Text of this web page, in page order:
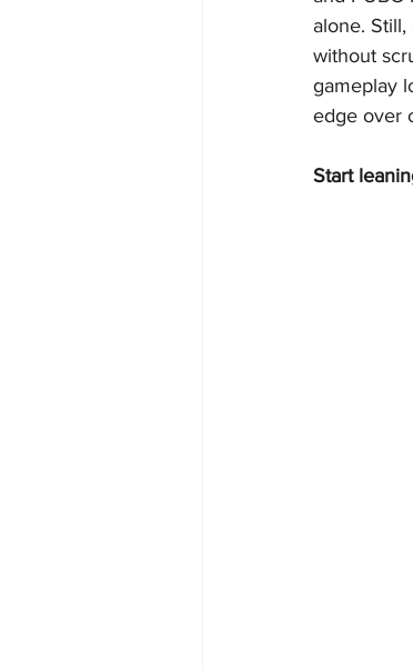
alone.
without
gameplay
edge over
Start